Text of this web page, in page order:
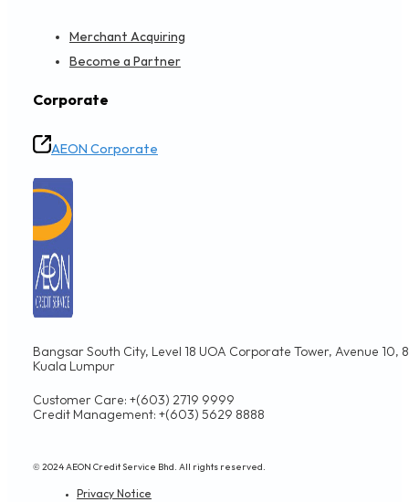
Merchant Acquiring
Become a Partner
Corporate
AEON Corporate
Bangsar South City, Level 18 UOA Corporate Tower, Avenue
Kuala Lumpur
Customer Care: +(603) 2719 9999
Credit Management: +(603) 5629 8888
© 2024 AEON Credit Service Bhd. All rights reserved.
Privacy Notice